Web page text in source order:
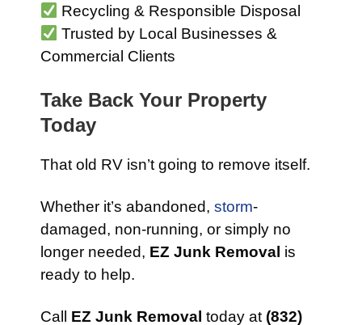
Recycling & Responsible Disposal
Trusted by Local Businesses &
Commercial Clients
Take Back Your Property
Today
That old RV isn’t going to remove itself.
Whether it’s abandoned, storm-
damaged, non-running, or simply no
longer needed, EZ Junk Removal is
ready to help.
Call EZ Junk Removal today at (832)